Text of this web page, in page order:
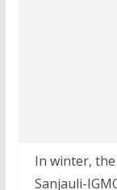
In winter,
Sanjauli-